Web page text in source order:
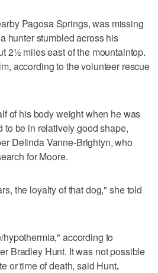
Pagosa Springs, was missing
hunter stumbled across his
2½ miles east of the mountaintop.
according to the volunteer rescue
of his body weight when he was
to be in relatively good shape,
Delinda Vanne-Brightyn, who
for Moore.
the loyalty of that dog," she told
according to
Bradley Hunt. It was not possible
or time of death, said Hunt.